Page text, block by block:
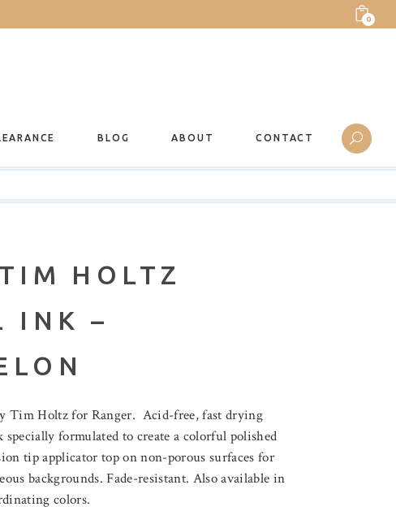
0
BLOG ABOUT CONTACT
HOLTZ
INK –
Tim Holtz for Ranger. Acid-free, fast drying
formulated to create a colorful polished
tip applicator top on non-porous surfaces for
backgrounds. Fade-resistant. Also available in
colors.